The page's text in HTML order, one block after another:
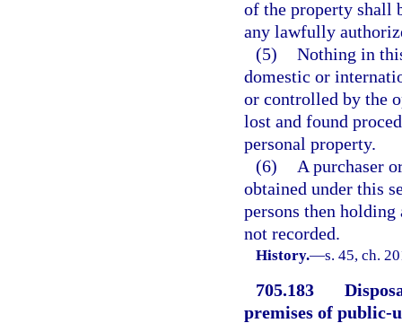
of the property shall
any lawfully
(5) Nothing in
domestic or
or controlled by the
lost and found
personal property.
(6)
A purchaser
obtained under this
persons then
not recorded.
History.—s. 45, ch.
705.183
premises of public-